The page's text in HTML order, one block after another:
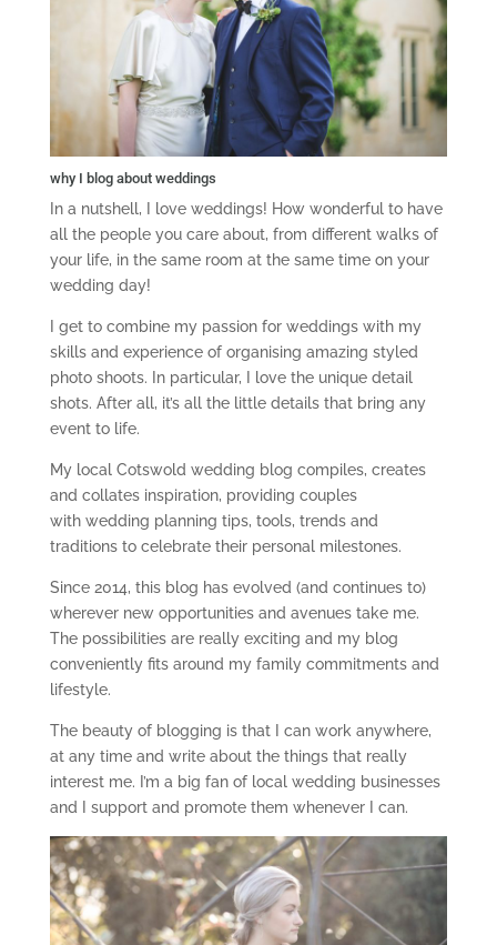
why I blog about weddings
In a nutshell, I love weddings! How wonderful to have
all the people you care about, from different walks of
your life, in the same room at the same time on your
wedding day!
I get to combine my passion for weddings with my
skills and experience of organising amazing styled
photo shoots. In particular, I love the unique detail
shots. After all, it’s all the little details that bring any
event to life.
My local Cotswold wedding blog compiles, creates
and collates inspiration, providing couples
with wedding planning tips, tools, trends and
traditions to celebrate their personal milestones.
Since 2014, this blog has evolved (and continues to)
wherever new opportunities and avenues take me.
The possibilities are really exciting and my blog
conveniently fits around my family commitments and
lifestyle.
The beauty of blogging is that I can work anywhere,
at any time and write about the things that really
interest me. I’m a big fan of local wedding businesses
and I support and promote them whenever I can.